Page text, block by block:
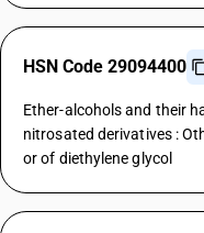
HSN Code 29094400
Ether-alcohols and their
nitrosated derivatives :
or of diethylene glycol